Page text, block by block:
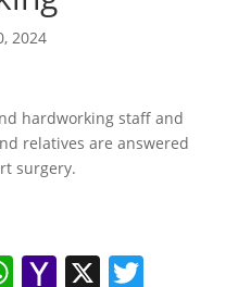
2024
hardworking staff and
relatives are answered
surgery.
W Y X T